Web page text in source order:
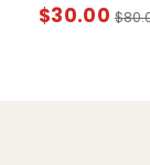
$30.00 $